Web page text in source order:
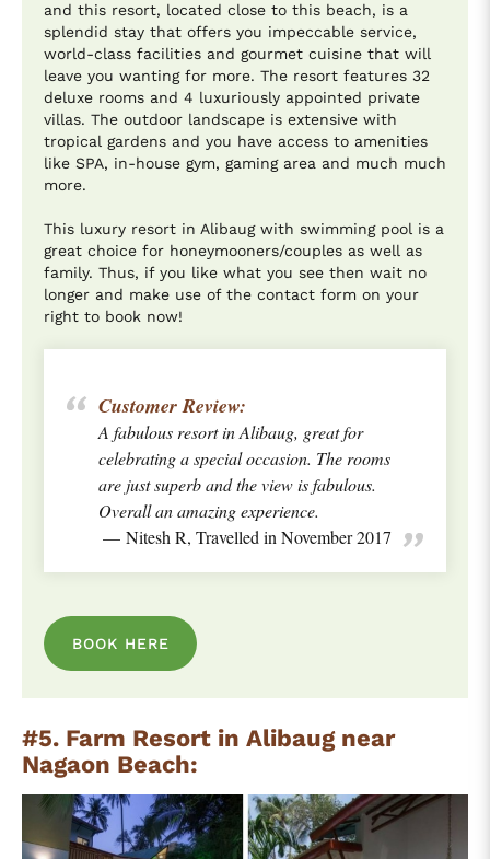
and this resort, located close to this beach, is a
splendid stay that offers you impeccable service,
world-class facilities and gourmet cuisine that will
leave you wanting for more. The resort features 32
deluxe rooms and 4 luxuriously appointed private
villas. The outdoor landscape is extensive with
tropical gardens and you have access to amenities
like SPA, in-house gym, gaming area and much much
more.
This luxury resort in Alibaug with swimming pool is a
great choice for honeymooners/couples as well as
family. Thus, if you like what you see then wait no
longer and make use of the contact form on your
right to book now!
Customer Review:
A fabulous resort in Alibaug, great for
celebrating a special occasion. The rooms
are just superb and the view is fabulous.
Overall an amazing experience.
Nitesh R, Travelled in November 2017
BOOK HERE
#5. Farm Resort in Alibaug near
Nagaon Beach: